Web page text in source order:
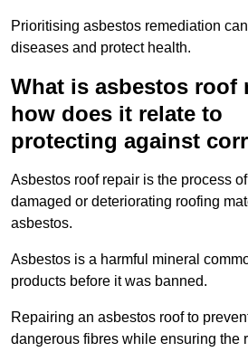
Prioritising asbestos remediation
diseases and protect health.
What is asbestos roof
how does it relate to
protecting against
Asbestos roof repair is the process
damaged or deteriorating roofing
asbestos.
Asbestos is a harmful mineral
products before it was banned.
Repairing an asbestos roof to
dangerous fibres while ensuring the